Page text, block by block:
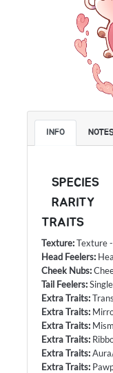
INFO
SPECIES
RARITY
TRAITS
Texture:Texture
Head Feelers:
Cheek Nubs:
Tail Feelers:
Extra Traits:
Extra Traits:
Extra Traits:
Extra Traits:
Extra Traits:
Extra Traits: